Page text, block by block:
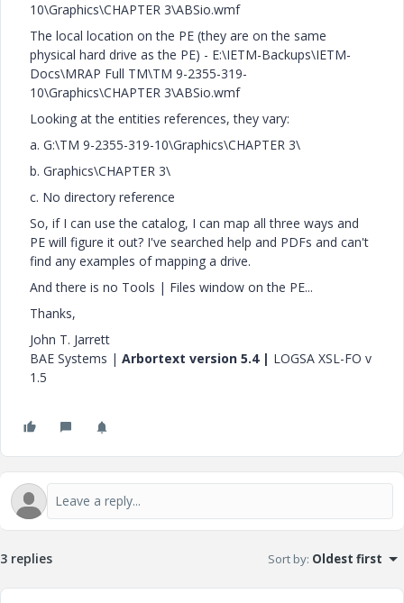
10\Graphics\CHAPTER 3\ABSio.wmf
The local location on the PE (they are on the same
physical hard drive as the PE) - E:\IETM-Backups\IETM-
Docs\MRAP Full TM\TM 9-2355-319-
10\Graphics\CHAPTER 3\ABSio.wmf
Looking at the entities references, they vary:
a. G:\TM 9-2355-319-10\Graphics\CHAPTER 3\
b. Graphics\CHAPTER 3\
c. No directory reference
So, if I can use the catalog, I can map all three ways and
PE will figure it out? I've searched help and PDFs and can't
find any examples of mapping a drive.
And there is no Tools | Files window on the PE...
Thanks,
John T. Jarrett
BAE Systems | Arbortext version 5.4 | LOGSA XSL-FO v
1.5
3 replies Sort by: Oldest first